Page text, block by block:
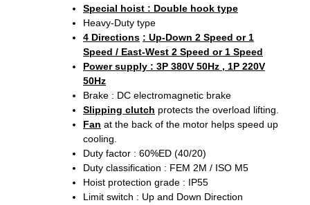
Special hoist : Double hook type
Heavy-Duty type
4 Directions : Up-Down 2 Speed or 1
Speed / East-West 2 Speed or 1 Speed
Power supply : 3P 380V 50Hz , 1P 220V
50Hz
Brake : DC electromagnetic brake
Slipping clutch protects the overload lifting.
Fan at the back of the motor helps speed up
cooling.
Duty factor : 60%ED (40/20)
Duty classification : FEM 2M / ISO M5
Hoist protection grade : IP55
Limit switch : Up and Down Direction